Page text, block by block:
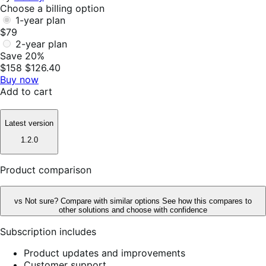
Choose a billing option
1-year plan
$79
2-year plan
Save 20%
$158 $126.40
Buy now
Add to cart
Latest version
1.2.0
Product comparison
vs Not sure? Compare with similar options See how this compares to
other solutions and choose with confidence
Subscription includes
Product updates and improvements